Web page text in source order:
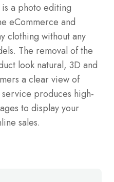
a photo editing
eCommerce and
clothing without any
The removal of the
look natural, 3D and
a clear view of
produces high-
to display your
sales.